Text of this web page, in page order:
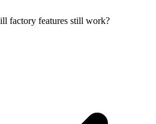
factory features still work?